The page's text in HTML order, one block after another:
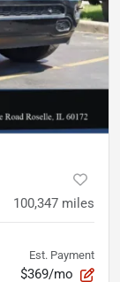
100,347 miles
Est. Payment
$369/mo